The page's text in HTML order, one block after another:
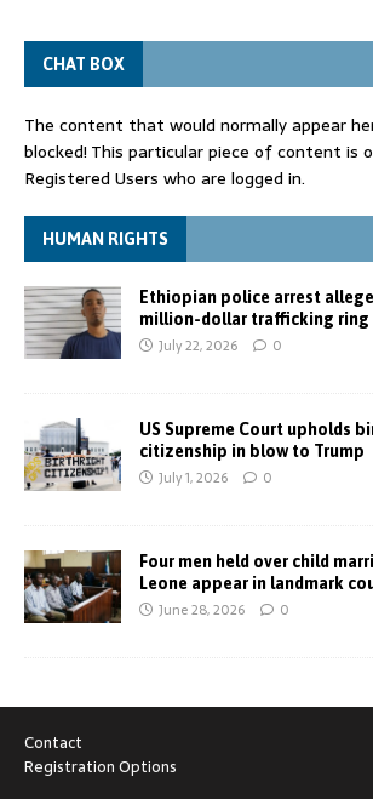
CHAT BOX
The content that would normally appear
blocked! This particular piece of content is
Registered Users who are logged in.
HUMAN RIGHTS
Ethiopian police arrest
million-dollar trafficking ring
July 22, 2026 0
US Supreme Court upholds
citizenship in blow to Trump
July 1, 2026 0
Four men held over child
Leone appear in landmark
June 28, 2026 0
Contact
Registration Options